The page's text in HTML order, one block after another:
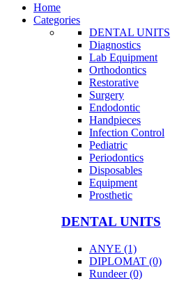
Home
Categories
DENTAL UNITS
Diagnostics
Lab Equipment
Orthodontics
Restorative
Surgery
Endodontic
Handpieces
Infection Control
Pediatric
Periodontics
Disposables
Equipment
Prosthetic
DENTAL UNITS
ANYE (1)
DIPLOMAT (0)
Rundeer (0)